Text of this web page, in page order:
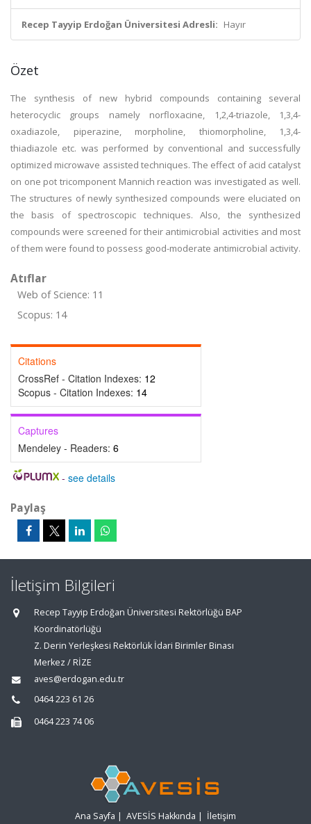
Recep Tayyip Erdoğan Üniversitesi Adresli: Hayır
Özet
The synthesis of new hybrid compounds containing several
heterocyclic groups namely norfloxacine, 1,2,4-triazole, 1,3,4-
oxadiazole, piperazine, morpholine, thiomorpholine, 1,3,4-
thiadiazole etc. was performed by conventional and successfully
optimized microwave assisted techniques. The effect of acid catalyst
on one pot tricomponent Mannich reaction was investigated as well.
The structures of newly synthesized compounds were eluciated on
the basis of spectroscopic techniques. Also, the synthesized
compounds were screened for their antimicrobial activities and most
of them were found to possess good-moderate antimicrobial activity.
Atıflar
Web of Science: 11
Scopus: 14
Citations
CrossRef - Citation Indexes: 12
Scopus - Citation Indexes: 14
Captures
Mendeley - Readers: 6
- see details
Paylaş
İletişim Bilgileri
Recep Tayyip Erdoğan Üniversitesi Rektörlüğü BAP
Koordinatörlüğü
Z. Derin Yerleşkesi Rektörlük İdari Birimler Binası
Merkez / RİZE
aves@erdogan.edu.tr
0464 223 61 26
0464 223 74 06
Ana Sayfa | AVESİS Hakkında | İletişim